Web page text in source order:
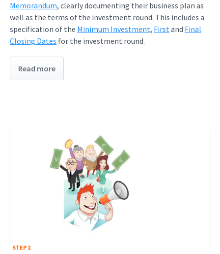
Memorandum, clearly documenting their business plan as
well as the terms of the investment round. This includes a
specification of the Minimum Investment, Firstand Final
Closing Dates for the investment round.
Read more
STEP 2